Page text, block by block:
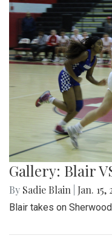
Gallery: Blair
By Sadie Blain Jan. 15,
Blair takes on